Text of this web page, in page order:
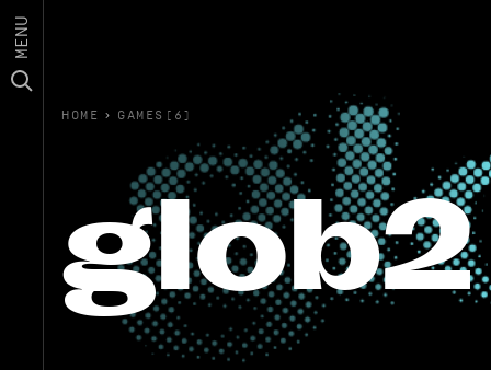
MENU
HOME › GAMES(6)
glob2